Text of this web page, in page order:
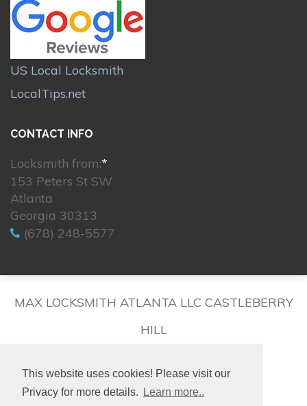
This website uses cookies! Please visit our
Privacy for more details.
Learn more..
US Local Locksmith
LocalTips.net
CONTACT INFO
Locksmith from:*
153 Peters St SW
Atlanta
Georgia 30313
(678) 248-5577
MAX LOCKSMITH ATLANTA LLC CASTLEBERRY
HILL
© 2026. All rights reserved.